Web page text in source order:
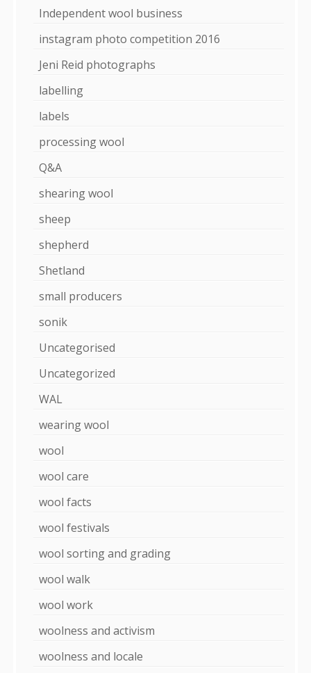
Independent wool business
instagram photo competition 2016
Jeni Reid photographs
labelling
labels
processing wool
Q&A
shearing wool
sheep
shepherd
Shetland
small producers
sonik
Uncategorised
Uncategorized
WAL
wearing wool
wool
wool care
wool facts
wool festivals
wool sorting and grading
wool walk
wool work
woolness and activism
woolness and locale